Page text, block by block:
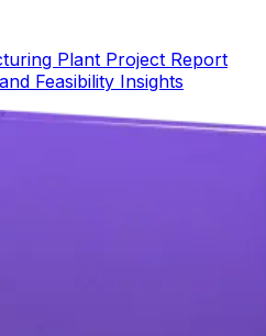
Plant Project Report
Feasibility Insights